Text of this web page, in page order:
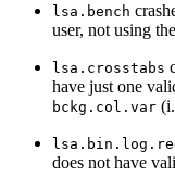
lsa.bench
user, not using
lsa.crosstabs
have just one
bckg.col.var
does not have